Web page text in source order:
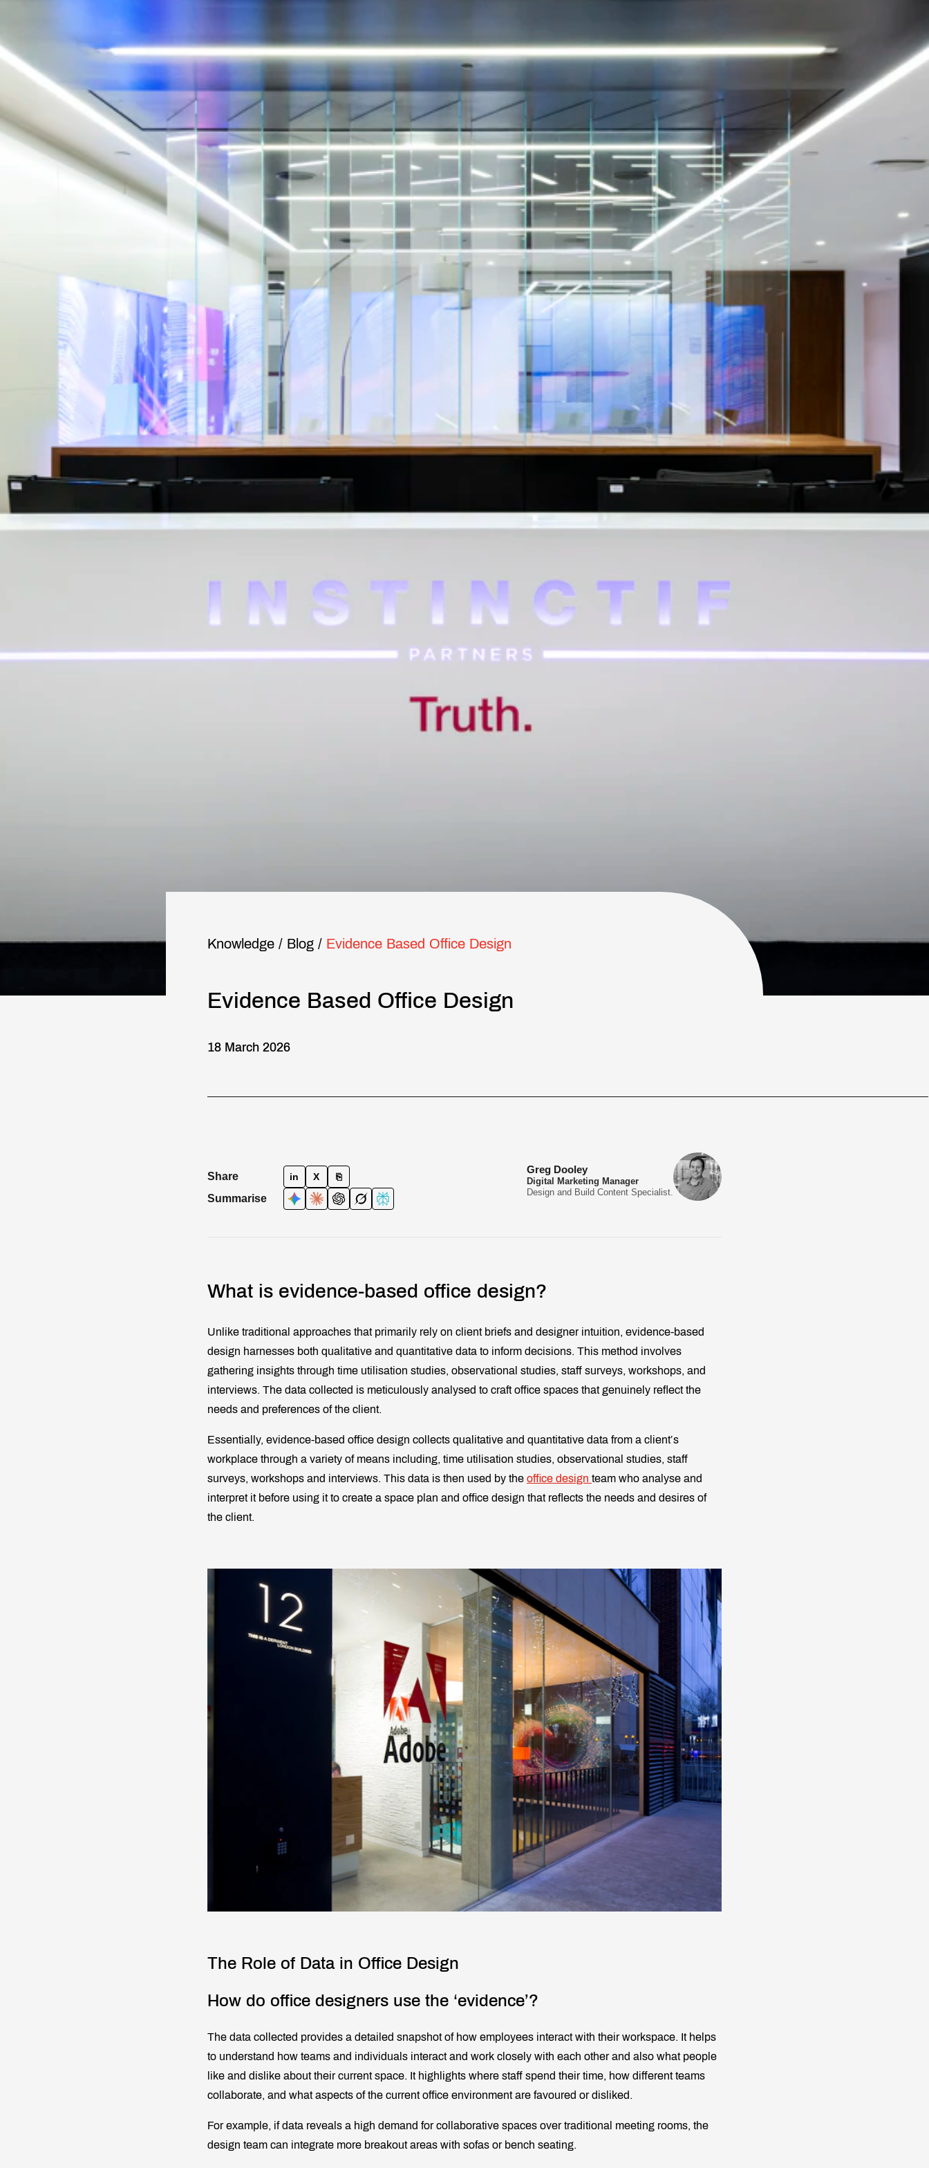
Knowledge / Blog / Evidence Based Office Design
Evidence Based Office Design
18 March 2026
Share in X ⎘
Summarise
Greg Dooley
Digital Marketing Manager
Design and Build Content Specialist.
What is evidence-based office design?
Unlike traditional approaches that primarily rely on client briefs and designer intuition, evidence-based
design harnesses both qualitative and quantitative data to inform decisions. This method involves
gathering insights through time utilisation studies, observational studies, staff surveys, workshops, and
interviews. The data collected is meticulously analysed to craft office spaces that genuinely reflect the
needs and preferences of the client.
Essentially, evidence-based office design collects qualitative and quantitative data from a client’s
workplace through a variety of means including, time utilisation studies, observational studies, staff
surveys, workshops and interviews. This data is then used by the office design team who analyse and
interpret it before using it to create a space plan and office design that reflects the needs and desires of
the client.
The Role of Data in Office Design
How do office designers use the ‘evidence’?
The data collected provides a detailed snapshot of how employees interact with their workspace. It helps
to understand how teams and individuals interact and work closely with each other and also what people
like and dislike about their current space. It highlights where staff spend their time, how different teams
collaborate, and what aspects of the current office environment are favoured or disliked.
For example, if data reveals a high demand for collaborative spaces over traditional meeting rooms, the
design team can integrate more breakout areas with sofas or bench seating.